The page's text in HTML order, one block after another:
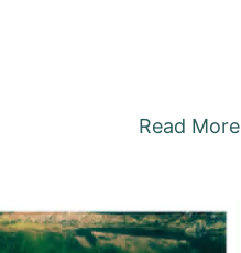
Read More